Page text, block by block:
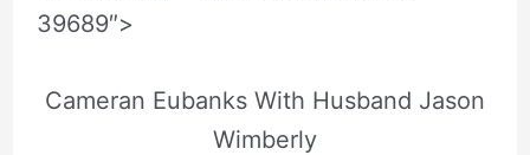
39689″>
Cameran Eubanks With Husband Jason
Wimberly